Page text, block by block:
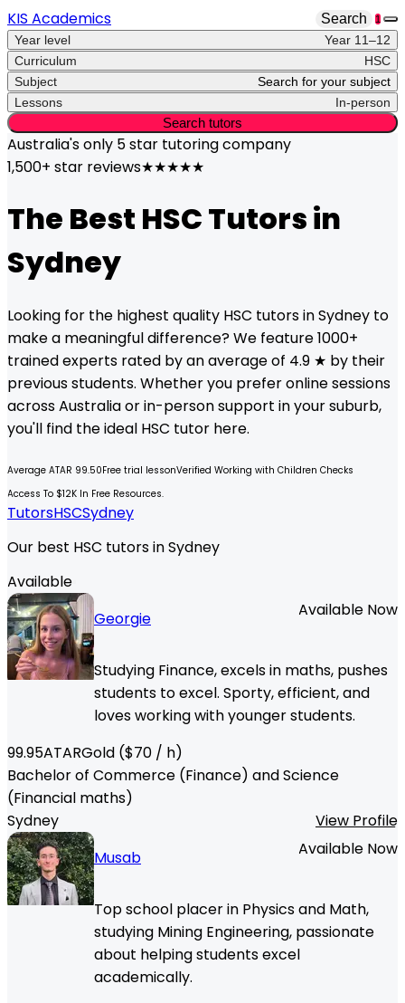
KIS Academics Search 1
Year level
Year 11–12
Curriculum
HSC
Subject
Search for your subject
Lessons
In-person
Search tutors
Australia's only 5 star tutoring company
1,500+ star reviews★★★★★
The Best HSCTutors in
Sydney
Looking for the highest quality HSC tutors inSydney to
make a meaningful difference? We feature 1000+
trained experts rated by an average of 4.9 ★ by their
previous students. Whether you prefer online sessions
across Australia or in-person support in your suburb,
you'll find the ideal HSC tutor here.
Average ATAR 99.50Free trial lessonVerified Working with Children Checks
Access To $12K In Free Resources.
TutorsHSCSydney
Our best HSC tutors in Sydney
Available
Georgie
Available Now
Studying Finance, excels in maths, pushes
students to excel. Sporty, efficient, and
loves working with younger students.
99.95ATARGold ($70 / h)
Bachelor of Commerce (Finance) and Science
(Financial maths)
Sydney
View Profile
Musab
Available Now
Top school placer in Physics and Math,
studying Mining Engineering, passionate
about helping students excel
academically.